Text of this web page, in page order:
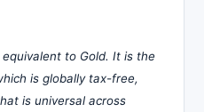
to Gold. It is the
is globally tax-free,
is universal across